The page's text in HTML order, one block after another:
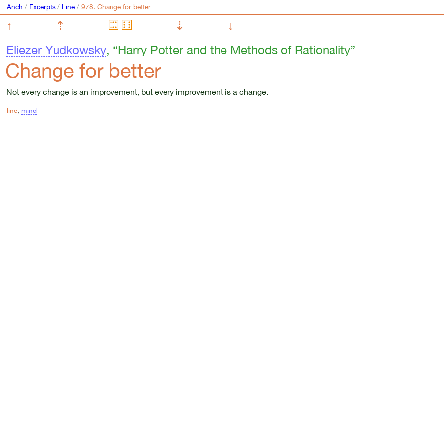
Anch / Excerpts/ Line/
↑ ⇡ ⇣
↓
Eliezer Yudkowsky, “Harry Potter and the Methods of Rationality”
Change for better
Not every change is an improvement, but every improvement is a change.
line, mind